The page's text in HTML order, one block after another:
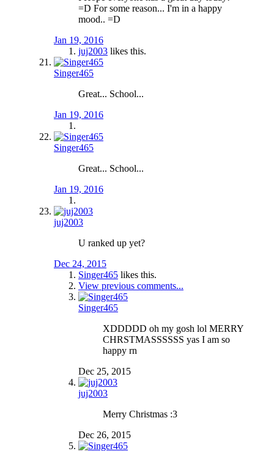
=D For some reason... I'm in a happy
mood.. =D
Jan 19, 2016
juj2003 likes this.
Singer465
Great... School...
Jan 19, 2016
Singer465
Great... School...
Jan 19, 2016
juj2003
U ranked up yet?
Dec 24, 2015
Singer465 likes this.
View previous comments...
Singer465
XDDDDD oh my gosh lol MERRY
CHRSTMASSSSSS yas I am so
happy rn
Dec 25, 2015
juj2003
Merry Christmas :3
Dec 26, 2015